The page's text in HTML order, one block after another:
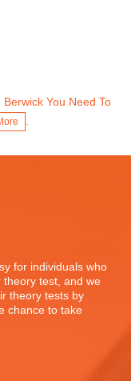
You Need To
for individuals who
test, and we
theory tests by
chance to take